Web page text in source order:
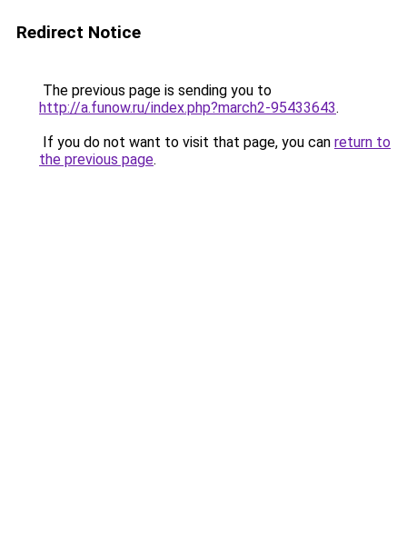
Redirect Notice
The previous page is sending you to
http://a.funow.ru/index.php?march2-95433643.
If you do not want to visit that page, you can return to
the previous page.